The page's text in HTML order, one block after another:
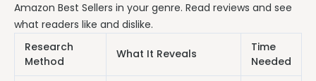
Amazon Best Sellers in your genre. Read reviews and see
what readers like and dislike.
Research
Method
What It Reveals
Time
Needed